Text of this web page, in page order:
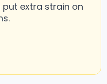
extra strain on